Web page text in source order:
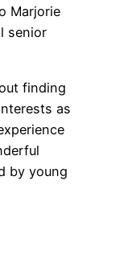
Marjorie
senior
finding
as
by young